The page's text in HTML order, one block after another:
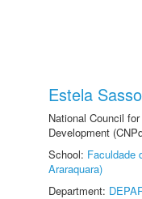
Estela
National Council
Development
School: Faculdade
Araraquara)
Department: